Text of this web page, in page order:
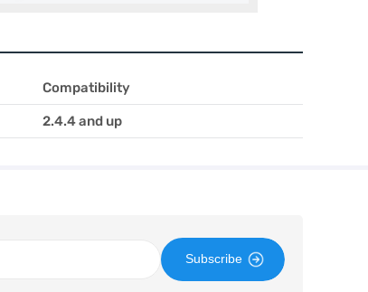
Compatibility
2.4.4 and up
Subscribe